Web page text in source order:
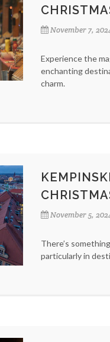
November 7,
Experience the
enchanting
charm.
November 5,
There’s
particularly in